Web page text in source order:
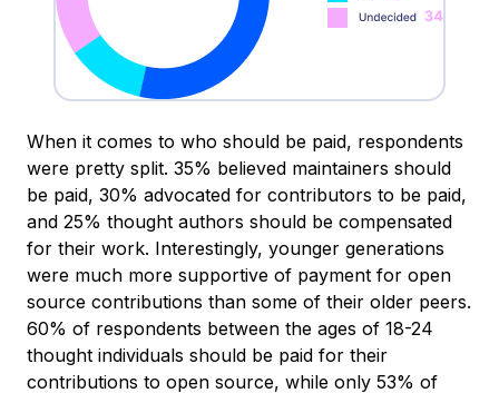
When it comes to who should be paid, respondents
were pretty split. 35% believed maintainers should
be paid, 30% advocated for contributors to be paid,
and 25% thought authors should be compensated
for their work. Interestingly, younger generations
were much more supportive of payment for open
source contributions than some of their older peers.
60% of respondents between the ages of 18-24
thought individuals should be paid for their
contributions to open source, while only 53% of